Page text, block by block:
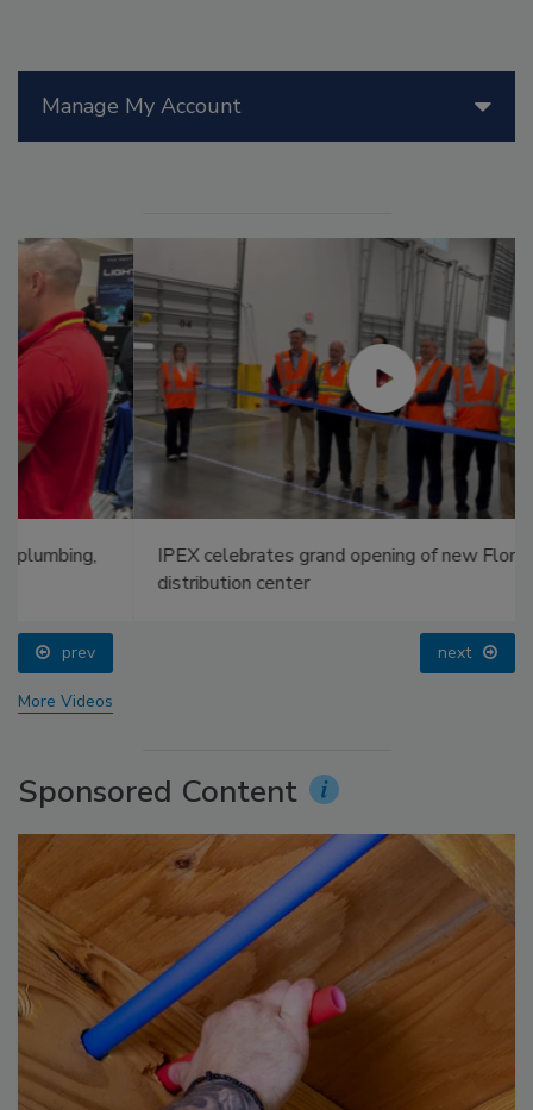
Manage My Account
IPEX celebrates grand opening of new Florida
distribution center
prev next
More Videos
Sponsored Content